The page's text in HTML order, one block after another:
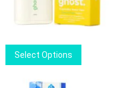
Select Options
product